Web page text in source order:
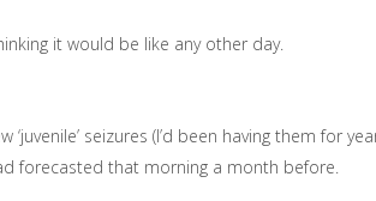
it would be like any other day.
‘juvenile’ seizures (I’d been having them for
forecasted that morning a month before.